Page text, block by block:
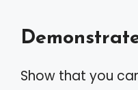
Show that you